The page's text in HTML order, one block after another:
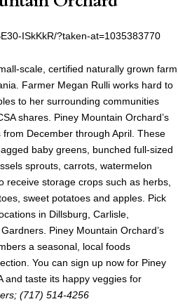
ISkKkR/?taken-at=1035383770
scale, certified naturally grown farm
Farmer Megan Rulli works hard to
to her surrounding communities
shares. Piney Mountain Orchard’s
December through April. These
baby greens, bunched full-sized
sprouts, carrots, watermelon
receive storage crops such as herbs,
sweet potatoes and apples. Pick
in Dillsburg, Carlisle,
Piney Mountain Orchard’s
a seasonal, local foods
You can sign up now for Piney
and taste its happy veggies for
(717) 514-4256